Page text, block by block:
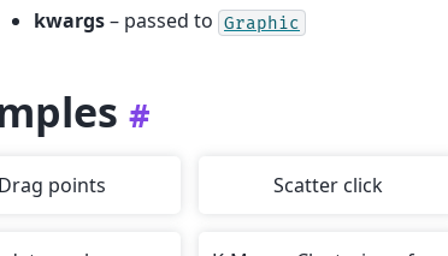
kwargs– passed to Graphic
#
points Scatter click